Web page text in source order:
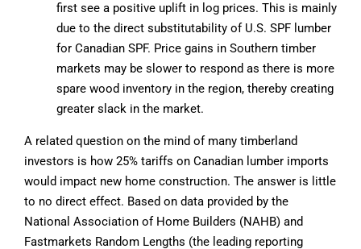
first see a positive uplift in log prices. This is mainly
due to the direct substitutability of U.S. SPF lumber
for Canadian SPF. Price gains in Southern timber
markets may be slower to respond as there is more
spare wood inventory in the region, thereby creating
greater slack in the market.
A related question on the mind of many timberland
investors is how 25% tariffs on Canadian lumber imports
would impact new home construction. The answer is little
to no direct effect. Based on data provided by the
National Association of Home Builders (NAHB) and
Fastmarkets Random Lengths (the leading reporting